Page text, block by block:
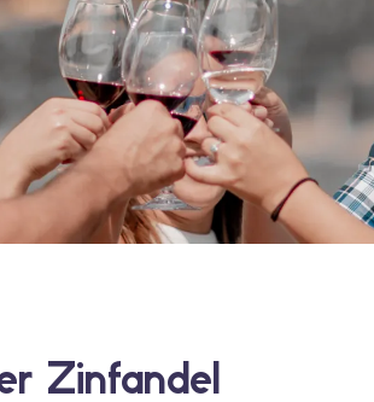
Zinfandel